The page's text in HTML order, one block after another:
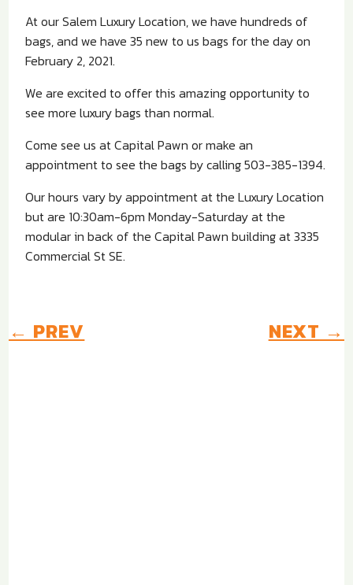
At our Salem Luxury Location, we have hundreds of
bags, and we have 35 new to us bags for the day on
February 2, 2021.
We are excited to offer this amazing opportunity to
see more luxury bags than normal.
Come see us at Capital Pawn or make an
appointment to see the bags by calling 503-385-1394.
Our hours vary by appointment at the Luxury Location
but are 10:30am-6pm Monday-Saturday at the
modular in back of the Capital Pawn building at 3335
Commercial St SE.
← PREV NEXT →